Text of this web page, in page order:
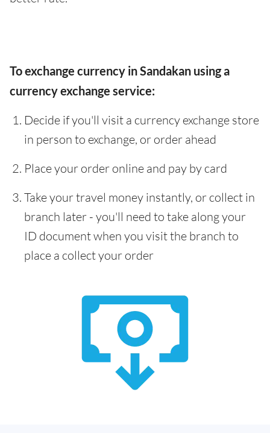
To exchange currency in Sandakan using a
currency exchange service:
Decide if you'll visit a currency exchange store
in person to exchange, or order ahead
Place your order online and pay by card
Take your travel money instantly, or collect in
branch later - you'll need to take along your
ID document when you visit the branch to
place a collect your order